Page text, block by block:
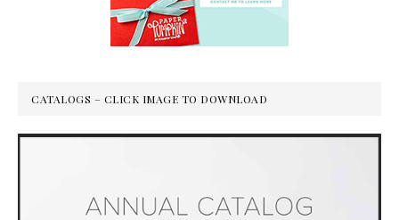
CATALOGS – CLICK IMAGE TO DOWNLOAD